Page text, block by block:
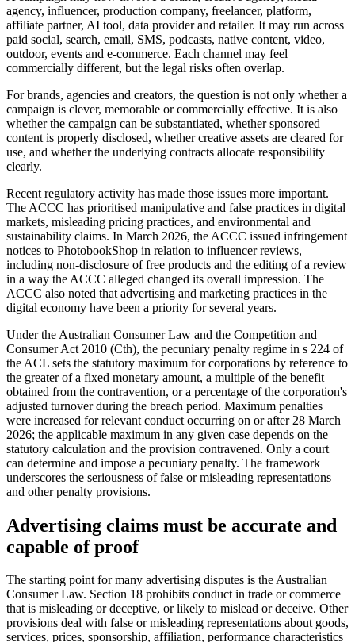
agency, influencer, production company, freelancer, platform,
affiliate partner, AI tool, data provider and retailer. It may run across
paid social, search, email, SMS, podcasts, native content, video,
outdoor, events and e-commerce. Each channel may feel
commercially different, but the legal risks often overlap.
For brands, agencies and creators, the question is not only whether a
campaign is clever, memorable or commercially effective. It is also
whether the campaign can be substantiated, whether sponsored
content is properly disclosed, whether creative assets are cleared for
use, and whether the underlying contracts allocate responsibility
clearly.
Recent regulatory activity has made those issues more important.
The ACCC has prioritised manipulative and false practices in digital
markets, misleading pricing practices, and environmental and
sustainability claims. In March 2026, the ACCC issued infringement
notices to PhotobookShop in relation to influencer reviews,
including non-disclosure of free products and the editing of a review
in a way the ACCC alleged changed its overall impression. The
ACCC also noted that advertising and marketing practices in the
digital economy have been a priority for several years.
Under the Australian Consumer Law and the Competition and
Consumer Act 2010 (Cth), the pecuniary penalty regime in s 224 of
the ACL sets the statutory maximum for corporations by reference to
the greater of a fixed monetary amount, a multiple of the benefit
obtained from the contravention, or a percentage of the corporation's
adjusted turnover during the breach period. Maximum penalties
were increased for relevant conduct occurring on or after 28 March
2026; the applicable maximum in any given case depends on the
statutory calculation and the provision contravened. Only a court
can determine and impose a pecuniary penalty. The framework
underscores the seriousness of false or misleading representations
and other penalty provisions.
Advertising claims must be accurate and
capable of proof
The starting point for many advertising disputes is the Australian
Consumer Law. Section 18 prohibits conduct in trade or commerce
that is misleading or deceptive, or likely to mislead or deceive. Other
provisions deal with false or misleading representations about goods,
services, prices, sponsorship, affiliation, performance characteristics